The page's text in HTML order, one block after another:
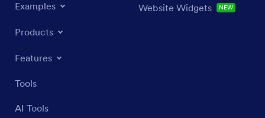
Examples
Products
Features
Tools
AI Tools
Website Widgets NEW